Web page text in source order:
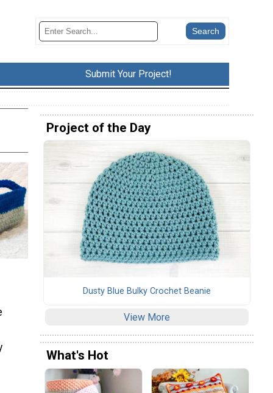
Submit Your Project!
Project of the Day
Dusty Blue Bulky Crochet Beanie
View More
What's Hot